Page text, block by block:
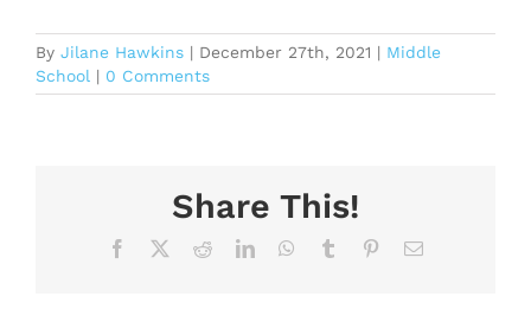
By Jilane Hawkins | December 27th, 2021 | Middle
School | 0 Comments
Share This!
Facebook RedditLinkedInWhatsApp
Tumblr PinterestEmail